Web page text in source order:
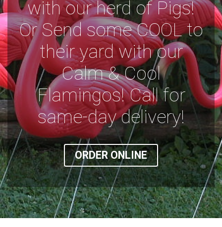
with our herd of Pigs!
Or Send some COOL to
their yard with our
Calm & Cool
Flamingos! Call for
same-day delivery!
ORDER ONLINE